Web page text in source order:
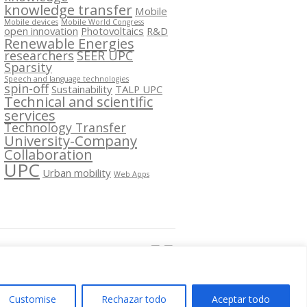
Customise Rechazar todo Aceptar todo
knowledge transfer Mobile
Mobile devices Mobile World Congress
open innovation Photovoltaics R&D
Renewable Energies
researchersSEER UPC
Sparsity
Speech and language technologies
spin-off Sustainability TALP UPC
Technical and scientific
services
Technology Transfer
University-Company
Collaboration
UPC Urban mobility Web Apps